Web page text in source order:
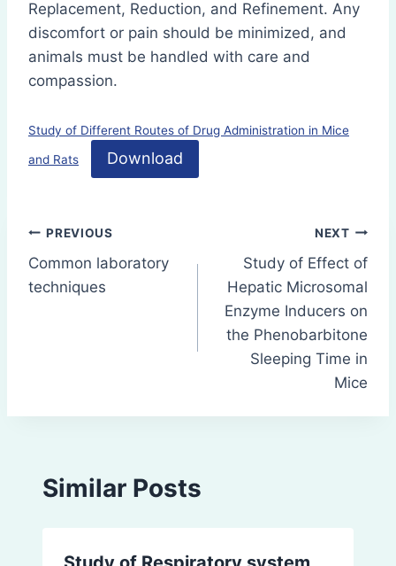
Replacement, Reduction, and Refinement. Any
discomfort or pain should be minimized, and
animals must be handled with care and
compassion.
Study of Different Routes of Drug Administration in Mice
and Rats Download
Post
navigation
PREVIOUS
Common laboratory
techniques
NEXT
Study of Effect of
Hepatic Microsomal
Enzyme Inducers on
the Phenobarbitone
Sleeping Time in
Mice
Similar Posts